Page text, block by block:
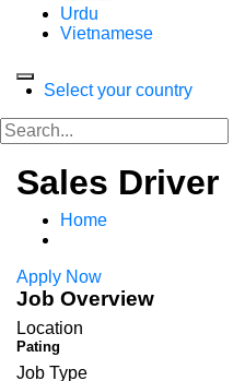
Urdu
Vietnamese
Select your country
Sales Driver
Home
Apply Now
Job Overview
Location
Pating
Job Type